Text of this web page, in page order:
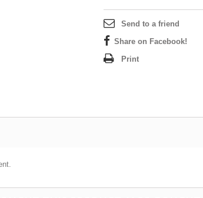
Send to a friend
Share on Facebook!
Print